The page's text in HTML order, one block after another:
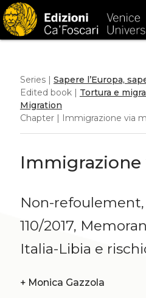
Series | Sapere l’Europa,
Edited book | Tortura e
Migration
Chapter | Immigrazione via
Immigrazione
Non-
110/2017,
Italia-Libia e
+ Monica Gazzola